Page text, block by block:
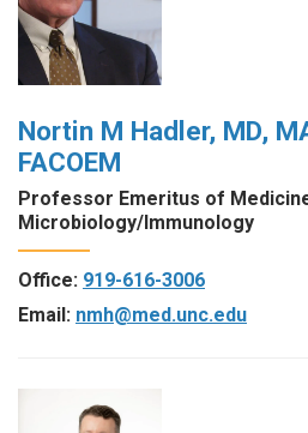
Nortin M Hadler, MD,
FACOEM
Professor Emeritus of
Microbiology/Immunology
Office: 919-616-3006
Email: nmh@med.unc.edu